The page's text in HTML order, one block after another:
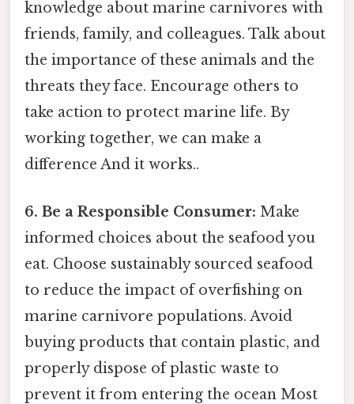
knowledge about marine carnivores with
friends, family, and colleagues. Talk about
the importance of these animals and the
threats they face. Encourage others to
take action to protect marine life. By
working together, we can make a
difference And it works..
6. Be a Responsible Consumer: Make
informed choices about the seafood you
eat. Choose sustainably sourced seafood
to reduce the impact of overfishing on
marine carnivore populations. Avoid
buying products that contain plastic, and
properly dispose of plastic waste to
prevent it from entering the ocean Most